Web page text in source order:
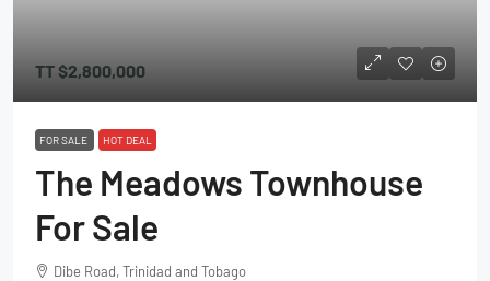
TT$2,800,000
FOR SALE HOT DEAL
The Meadows Townhouse
For Sale
Dibe Road, Trinidad and Tobago